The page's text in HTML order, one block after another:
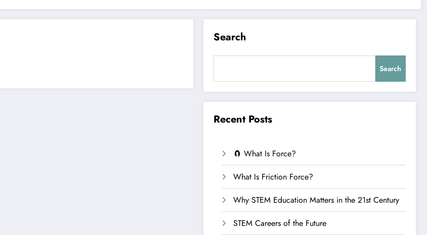
Search
Search
Recent Posts
🧲 What Is Force?
What Is Friction Force?
Why STEM Education Matters in the 21st Century
STEM Careers of the Future